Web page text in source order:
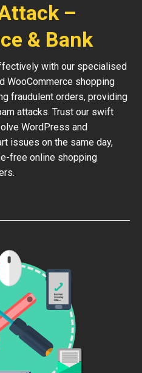
–
& Bank
with our specialised
WooCommerce shopping
fraudulent orders, providing
attacks. Trust our swift
WordPress and
issues on the same day,
free online shopping